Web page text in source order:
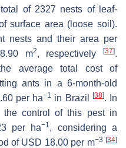
of 2327 nests of leaf-
surface area (loose soil).
nests and their area per
m2, respectively[37].
average total cost of
ants in a 6-month-old
per ha−1 in Brazil [38]. In
the control of this pest in
per ha−1, considering a
of USD 18.00 per m−3 [34]